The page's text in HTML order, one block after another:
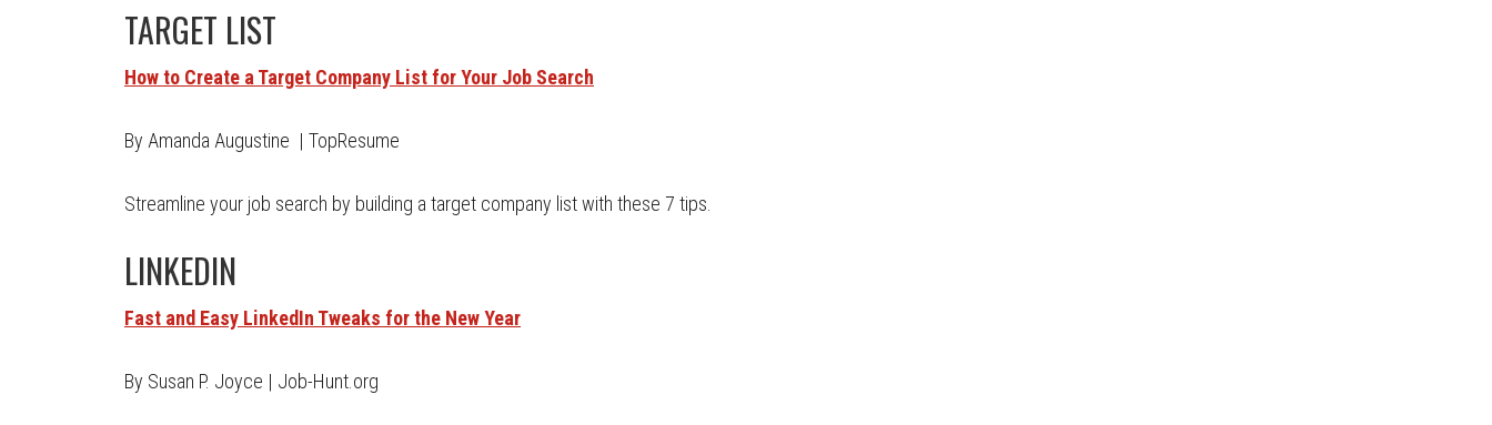
TARGET LIST
How to Create a Target Company List for Your Job Search
By Amanda Augustine | TopResume
Streamline your job search by building a target company list with these 7 tips.
LINKEDIN
Fast and Easy LinkedIn Tweaks for the New Year
By Susan P. Joyce | Job-Hunt.org